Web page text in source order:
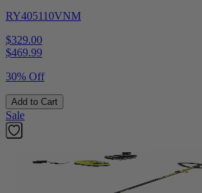
RY405110VNM
$329.00
$469.99
30% Off
Add to Cart
Sale